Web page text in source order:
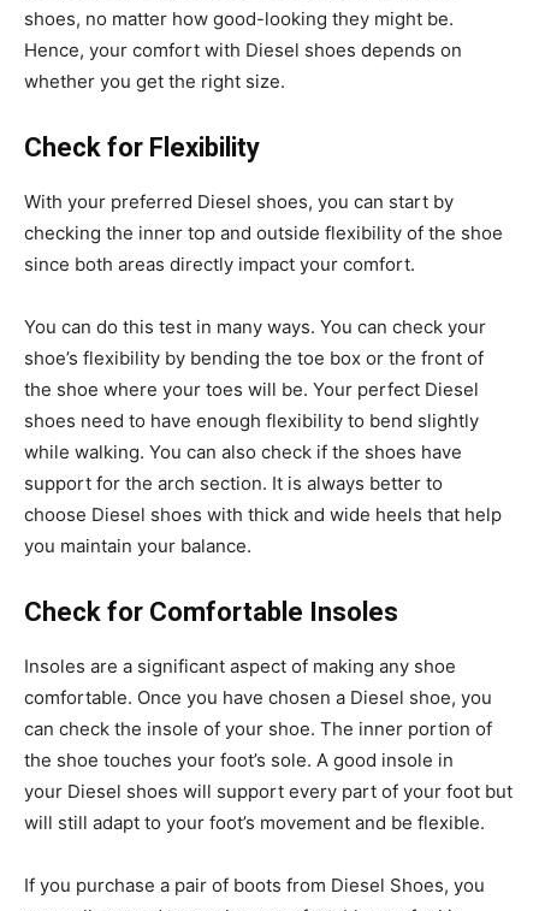
shoes, no matter how good-looking they might be.
Hence, your comfort with Diesel shoes depends on
whether you get the right size.
Check for Flexibility
With your preferred Diesel shoes, you can start by
checking the inner top and outside flexibility of the shoe
since both areas directly impact your comfort.
You can do this test in many ways. You can check your
shoe’s flexibility by bending the toe box or the front of
the shoe where your toes will be. Your perfect Diesel
shoes need to have enough flexibility to bend slightly
while walking. You can also check if the shoes have
support for the arch section. It is always better to
choose Diesel shoes with thick and wide heels that help
you maintain your balance.
Check for Comfortable Insoles
Insoles are a significant aspect of making any shoe
comfortable. Once you have chosen a Diesel shoe, you
can check the insole of your shoe. The inner portion of
the shoe touches your foot’s sole. A good insole in
your Diesel shoes will support every part of your foot but
will still adapt to your foot’s movement and be flexible.
If you purchase a pair of boots from Diesel Shoes, you